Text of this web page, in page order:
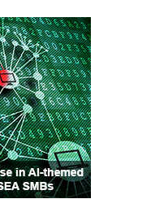
Mute